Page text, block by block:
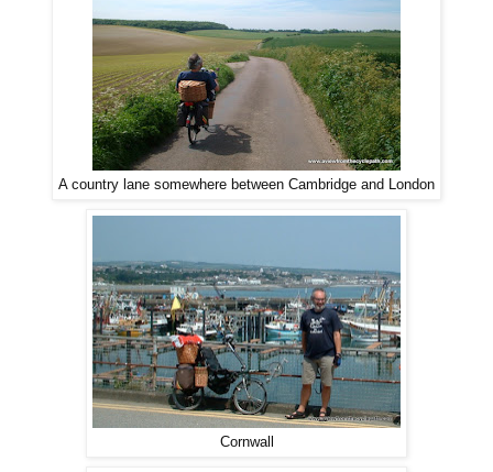
A country lane somewhere between Cambridge and London
Cornwall